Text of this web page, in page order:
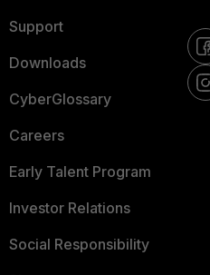
Support
Downloads
CyberGlossary
Careers
Early Talent Program
Investor Relations
Social Responsibility